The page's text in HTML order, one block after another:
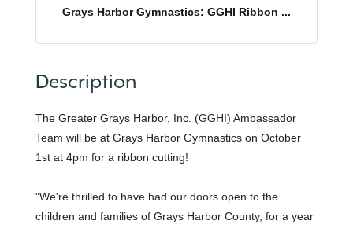
Grays Harbor Gymnastics: GGHI Ribbon ...
Description
The Greater Grays Harbor, Inc. (GGHI) Ambassador
Team will be at Grays Harbor Gymnastics on October
1st at 4pm for a ribbon cutting!
"We're thrilled to have had our doors open to the
children and families of Grays Harbor County, for a year